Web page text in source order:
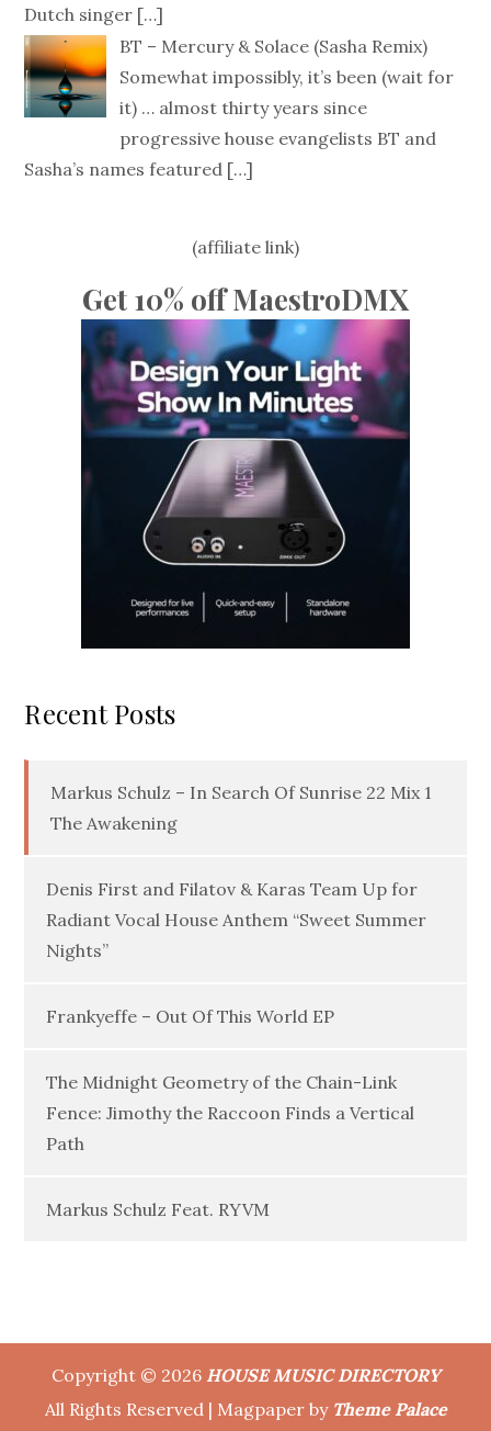
Dutch singer […]
BT – Mercury & Solace (Sasha Remix)
Somewhat impossibly, it’s been (wait for
it) … almost thirty years since
progressive house evangelists BT and
Sasha’s names featured […]
(affiliate link)
Get 10% off MaestroDMX
Recent Posts
Markus Schulz – In Search Of Sunrise 22 Mix 1
The Awakening
Denis First and Filatov & Karas Team Up for
Radiant Vocal House Anthem “Sweet Summer
Nights”
Frankyeffe – Out Of This World EP
The Midnight Geometry of the Chain-Link
Fence: Jimothy the Raccoon Finds a Vertical
Path
Markus Schulz Feat. RYVM
Copyright © 2026 HOUSE MUSIC DIRECTORY
All Rights Reserved | Magpaper by Theme Palace